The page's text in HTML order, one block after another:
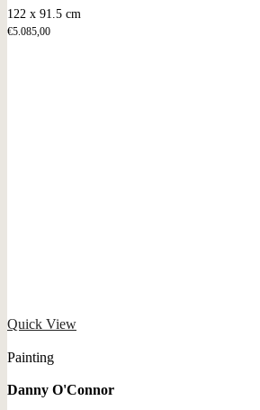
122 x 91.5 cm
€5.085,00
Quick View
Painting
Danny O'Connor